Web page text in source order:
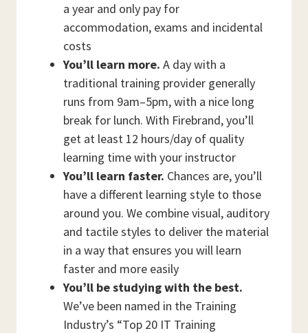
a year and only pay for
accommodation, exams and incidental
costs
You’ll learn more. A day with a
traditional training provider generally
runs from 9am–5pm, with a nice long
break for lunch. With Firebrand, you’ll
get at least 12 hours/day of quality
learning time with your instructor
You’ll learn faster. Chances are, you’ll
have a different learning style to those
around you. We combine visual, auditory
and tactile styles to deliver the material
in a way that ensures you will learn
faster and more easily
You’ll be studying with the best.
We’ve been named in the Training
Industry’s “Top 20 IT Training